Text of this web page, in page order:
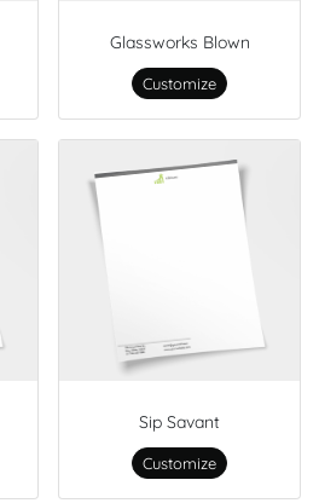
Glassworks Blown
Customize
Sip Savant
Customize